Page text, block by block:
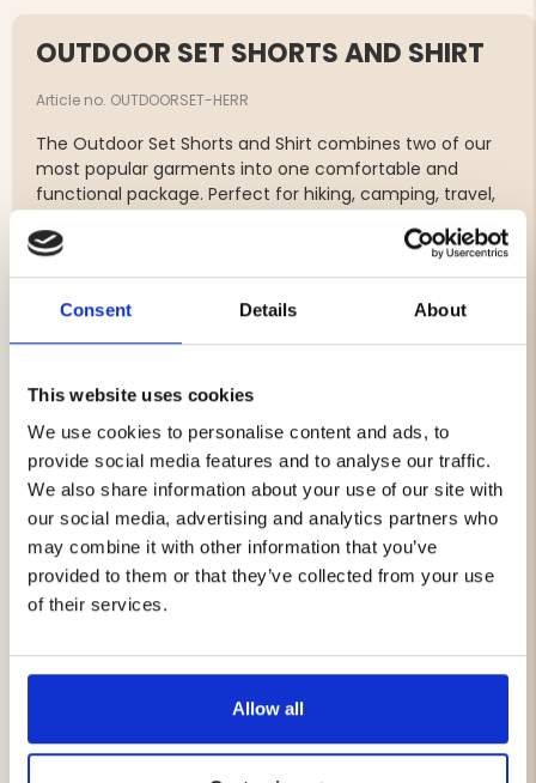
Consent Details About
This website uses cookies
We use cookies to personalise content and ads, to
provide social media features and to analyse our traffic.
We also share information about your use of our site with
our social media, advertising and analytics partners who
may combine it with other information that you’ve
provided to them or that they’ve collected from your use
of their services.
Allow all
OUTDOOR SET SHORTS AND SHIRT
Article no. OUTDOORSET-HERR
The Outdoor Set Shorts and Shirt combines two of our
most popular garments into one comfortable and
functional package. Perfect for hiking, camping, travel,
freedom of movement, and practical features are
quick-drying materials that keep you comfortable on
warm days. The stretch fabric provides unrestricted
campsite, or simply enjoying a day outdoors.
The Outdoor Shorts feature a water-repellent finish and
multiple practical pockets for convenient storage, while
the Outdoor Stretch Shirt offers excellent comfort and
a secure zippered chest pocket for valuables and small
essentials.
A versatile set that works just as well for outdoor
adventures as it does for everyday summer activities.
1 x Outdoor Stretch Shirt